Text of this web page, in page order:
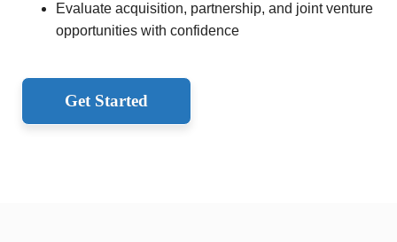
Evaluate acquisition, partnership, and joint venture
opportunities with confidence
Get Started